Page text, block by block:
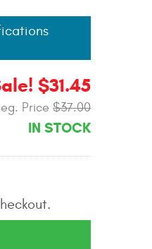
$31.45
Price $37.00
IN STOCK